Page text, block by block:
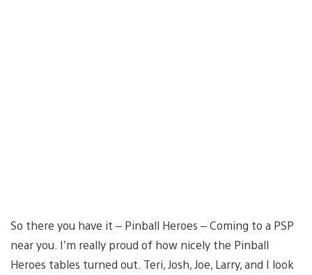
So there you have it – Pinball Heroes – Coming to a PSP
near you. I’m really proud of how nicely the Pinball
Heroes tables turned out. Teri, Josh, Joe, Larry, and I look